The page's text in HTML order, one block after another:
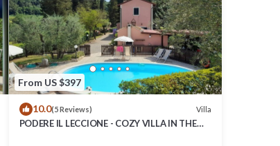
From US $397
10.0(5 Reviews) Villa
PODERE IL LECCIONE - COZY VILLA IN THE